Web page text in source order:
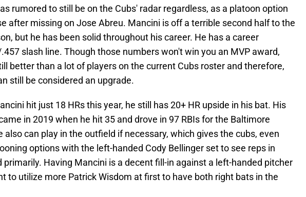
rumored to still be on the Cubs' radar regardless, as a platoon option
after missing on Jose Abreu. Mancini is off a terrible second half to the
but he has been solid throughout his career. He has a career
slash line. Though those numbers won't win you an MVP award,
better than a lot of players on the current Cubs roster and therefore,
still be considered an upgrade.
hit just 18 HRs this year, he still has 20+ HR upside in his bat. His
in 2019 when he hit 35 and drove in 97 RBIs for the Baltimore
also can play in the outfield if necessary, which gives the cubs, even
options with the left-handed Cody Bellinger set to see reps in
primarily. Having Mancini is a decent fill-in against a left-handed pitcher
to utilize more Patrick Wisdom at first to have both right bats in the